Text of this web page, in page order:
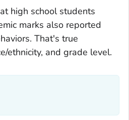
high school students
marks also reported
That's true
ethnicity, and grade level.